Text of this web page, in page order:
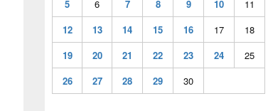
5
6 7 8 9 10
11
12
13 14 15 16 17
18
19
20 21 22 23 24
25
26
27 28 29 30